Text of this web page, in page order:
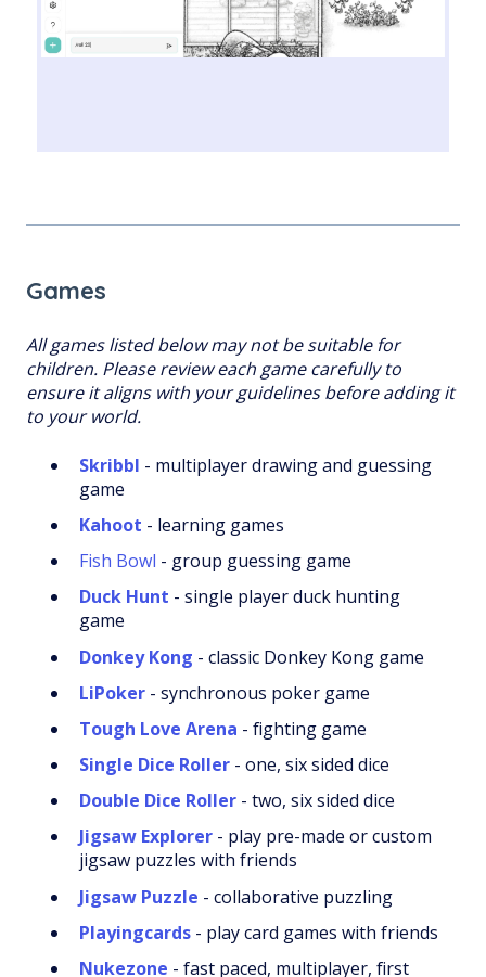
Games
All games listed below may not be suitable for
children. Please review each game carefully to
ensure it aligns with your guidelines before adding it
to your world.
Skribbl - multiplayer drawing and guessing
game
Kahoot - learning games
Fish Bowl - group guessing game
Duck Hunt - single player duck hunting
game
Donkey Kong - classic Donkey Kong game
LiPoker - synchronous poker game
Tough Love Arena - fighting game
Single Dice Roller - one, six sided dice
Double Dice Roller - two, six sided dice
Jigsaw Explorer - play pre-made or custom
jigsaw puzzles with friends
Jigsaw Puzzle - collaborative puzzling
Playingcards - play card games with friends
Nukezone - fast paced, multiplayer, first